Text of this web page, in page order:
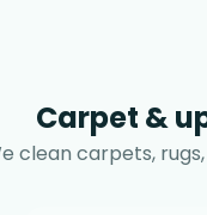
Carpet &
clean carpets,